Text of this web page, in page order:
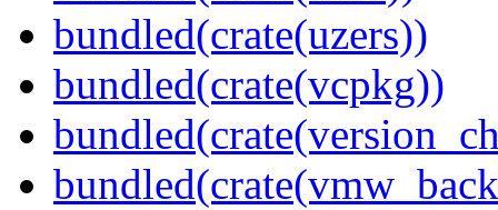
bundled(crate(uzers))
bundled(crate(vcpkg))